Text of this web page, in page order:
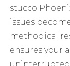
stucco
issues
methodical
ensures your